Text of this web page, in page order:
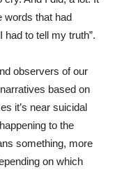
words that had
had to tell my truth”.
observers of our
based on
it’s near suicidal
to the
something, more
on which